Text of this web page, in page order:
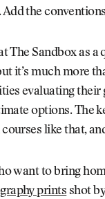
the
The Sandbox as a
it’s much more
evaluating
options. The
like that,
want to bring
prints shot